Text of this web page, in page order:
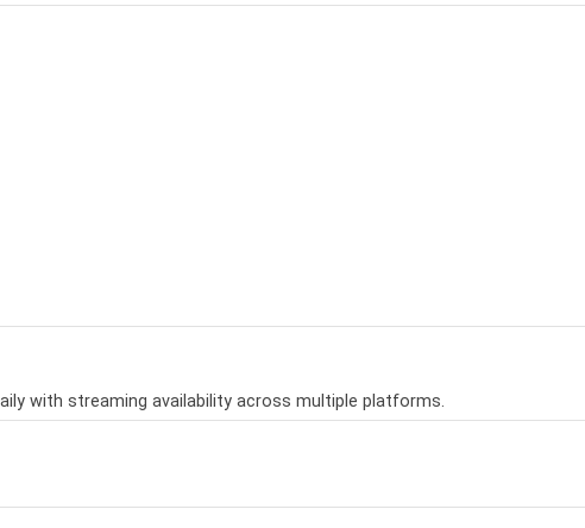
with streaming availability across multiple platforms.